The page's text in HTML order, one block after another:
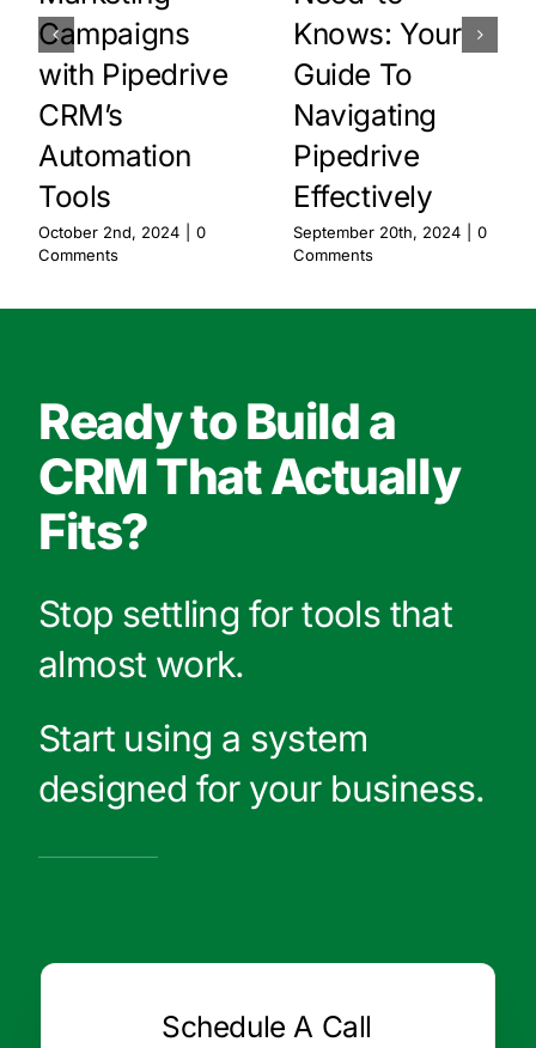
Campaigns
with Pipedrive
CRM’s
Automation
Tools
October 2nd, 2024
0
Comments
Knows: Your
Guide To
Navigating
Pipedrive
Effectively
September 20th, 2024
0
Comments
Ready to Build a
CRM That Actually
Fits?
Stop settling for tools that
almost work.
Start using a system
designed for your business.
Schedule A Call